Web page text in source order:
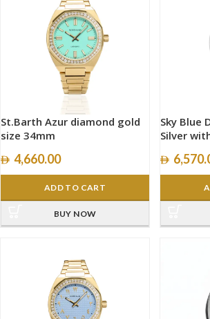
St.Barth Azur diamond gold
size 34mm
4,660.00
ADD TO CART
BUY NOW
Sky Blue
Silver